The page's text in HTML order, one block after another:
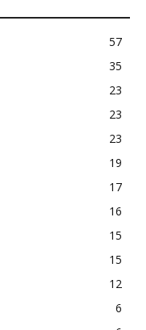
57
35
23
23
23
19
17
16
15
15
12
6